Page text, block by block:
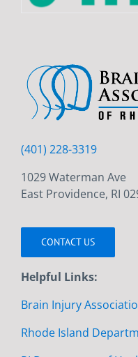
(401) 228-3319
1029 Waterman Ave
East Providence, RI
CONTACT US
Helpful Links:
Brain Injury
Rhode Island